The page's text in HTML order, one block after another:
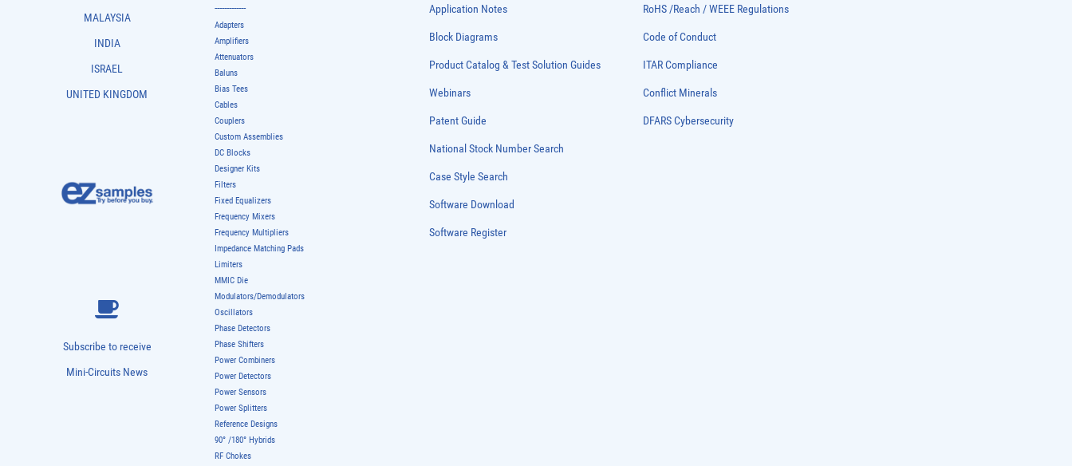
MALAYSIA
INDIA
ISRAEL
UNITED KINGDOM
Subscribe to receive
Mini-Circuits News
-------------
Adapters
Amplifiers
Attenuators
Baluns
Bias Tees
Cables
Couplers
Custom Assemblies
DC Blocks
Designer Kits
Filters
Fixed Equalizers
Frequency Mixers
Frequency Multipliers
Impedance Matching Pads
Limiters
MMIC Die
Modulators/Demodulators
Oscillators
Phase Detectors
Phase Shifters
Power Combiners
Power Detectors
Power Sensors
Power Splitters
Reference Designs
90° /180° Hybrids
RF Chokes
Application Notes
Block Diagrams
Product Catalog & Test Solution Guides
Webinars
Patent Guide
National Stock Number Search
Case Style Search
Software Download
Software Register
RoHS /Reach / WEEE Regulations
Code of Conduct
ITAR Compliance
Conflict Minerals
DFARS Cybersecurity